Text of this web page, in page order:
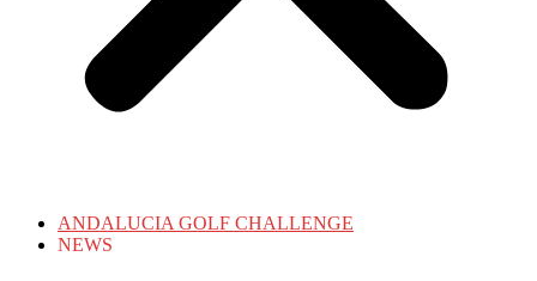
ANDALUCIA GOLF CHALLENGE
NEWS